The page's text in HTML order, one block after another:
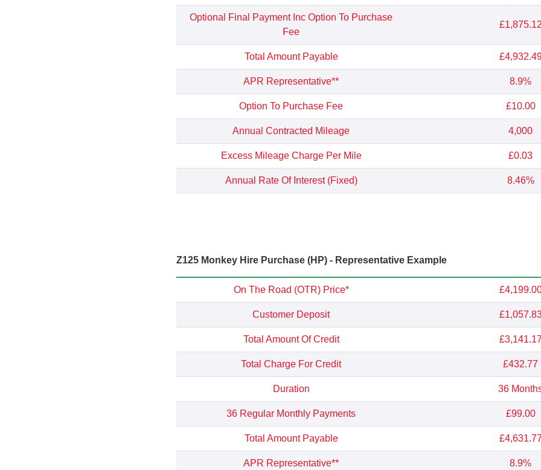
Optional Final Payment Inc Option To Purchase
Fee
£1,875.12
Total Amount Payable
APR Representative** 8.9%
Option To Purchase Fee £10.00
Annual Contracted Mileage 4,000
Excess Mileage Charge Per Mile £0.03
Annual Rate Of Interest (Fixed) 8.46%
Z125 Monkey Hire Purchase (HP) - Representative Example
On The Road (OTR) Price*
Customer Deposit
Total Amount Of Credit £3,141.17
Total Charge For Credit £432.77
Duration 36
36 Regular Monthly Payments £99.00
Total Amount Payable £4,631.77
APR Representative** 8.9%